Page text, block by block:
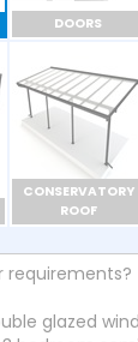
DOORS
CONSERVATORY
ROOF